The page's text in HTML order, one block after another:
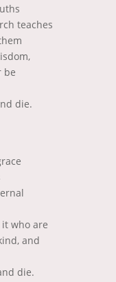
teaches
be
die.
who are
and
die.